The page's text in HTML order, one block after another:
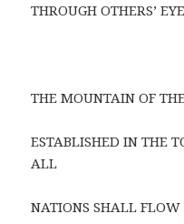
THROUGH OTHERS’
THE MOUNTAIN OF
ESTABLISHED IN THE
ALL
NATIONS SHALL FLOW